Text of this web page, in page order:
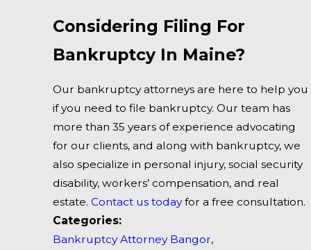
Considering Filing For
Bankruptcy In Maine?
Our bankruptcy attorneys are here to help you
if you need to file bankruptcy. Our team has
more than 35 years of experience advocating
for our clients, and along with bankruptcy, we
also specialize in personal injury, social security
disability, workers’ compensation, and real
estate.Contact us todayfor a free consultation.
Categories:
Bankruptcy Attorney Bangor,